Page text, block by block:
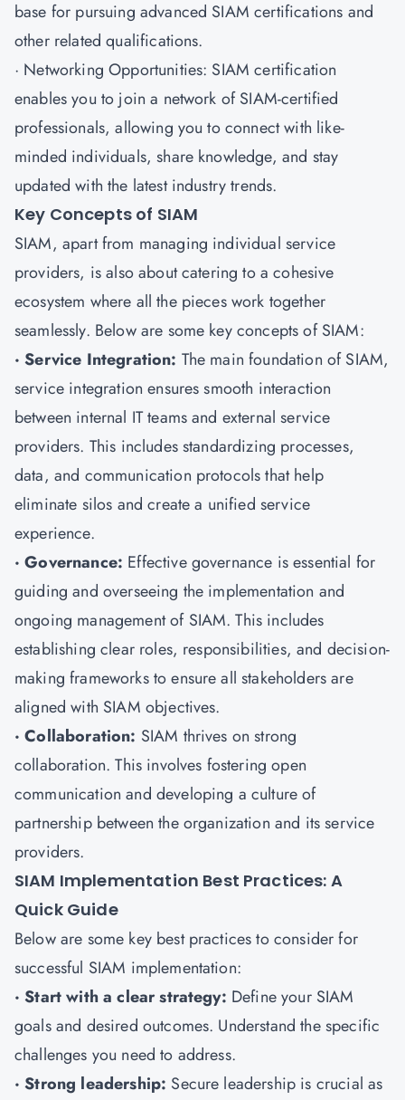
base for pursuing advanced SIAM certifications and
other related qualifications.
· Networking Opportunities: SIAM certification
enables you to join a network of SIAM-certified
professionals, allowing you to connect with like-
minded individuals, share knowledge, and stay
updated with the latest industry trends.
Key Concepts of SIAM
SIAM, apart from managing individual service
providers, is also about catering to a cohesive
ecosystem where all the pieces work together
seamlessly. Below are some key concepts of SIAM:
· Service Integration: The main foundation of SIAM,
service integration ensures smooth interaction
between internal IT teams and external service
providers. This includes standardizing processes,
data, and communication protocols that help
eliminate silos and create a unified service
experience.
· Governance: Effective governance is essential for
guiding and overseeing the implementation and
ongoing management of SIAM. This includes
establishing clear roles, responsibilities, and decision-
making frameworks to ensure all stakeholders are
aligned with SIAM objectives.
· Collaboration: SIAM thrives on strong
collaboration. This involves fostering open
communication and developing a culture of
partnership between the organization and its service
providers.
SIAM Implementation Best Practices: A
Quick Guide
Below are some key best practices to consider for
successful SIAM implementation:
· Start with a clear strategy: Define your SIAM
goals and desired outcomes. Understand the specific
challenges you need to address.
· Strong leadership: Secure leadership is crucial as